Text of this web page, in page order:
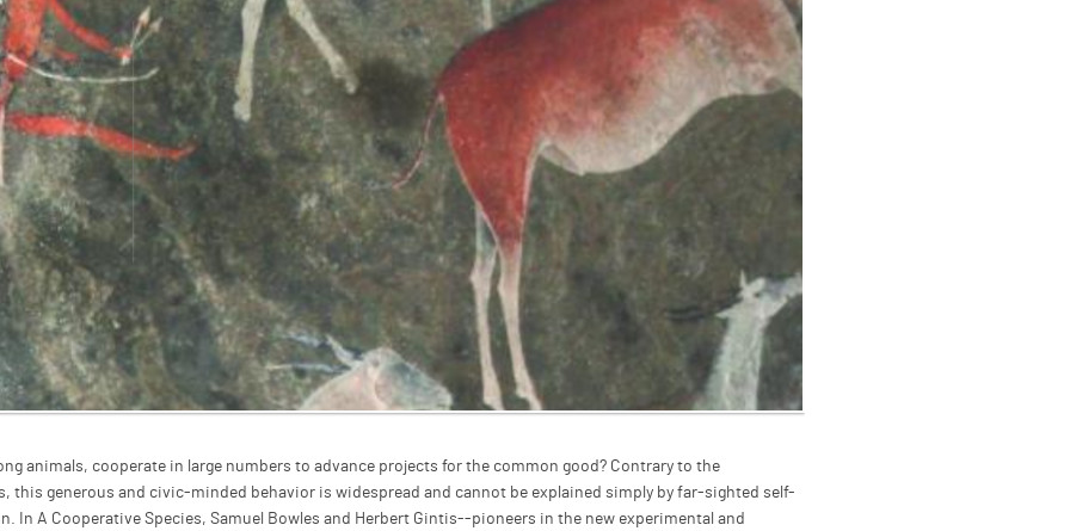
animals, cooperate in large numbers to advance projects for the common good? Contrary to the
this generous and civic-minded behavior is widespread and cannot be explained simply by far-sighted self-
In A Cooperative Species, Samuel Bowles and Herbert Gintis--pioneers in the new experimental and